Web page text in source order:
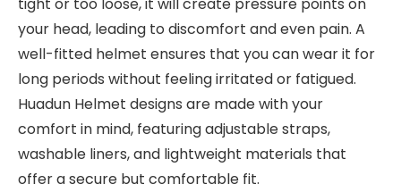
your head, leading to discomfort and even pain. A
well-fitted helmet ensures that you can wear it for
long periods without feeling irritated or fatigued.
Huadun Helmet designs are made with your
comfort in mind, featuring adjustable straps,
washable liners, and lightweight materials that
offer a secure but comfortable fit.